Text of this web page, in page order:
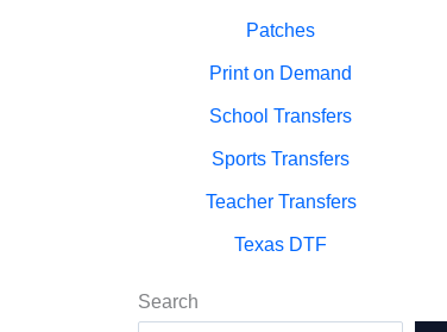
Patches
Print on Demand
School Transfers
Sports Transfers
Teacher Transfers
Texas DTF
Search